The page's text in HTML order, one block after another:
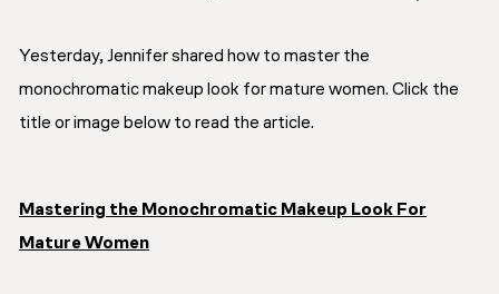
Yesterday, Jennifer shared how to master the
monochromatic makeup look for mature women. Click the
title or image below to read the article.
Mastering the Monochromatic Makeup Look For
Mature Women